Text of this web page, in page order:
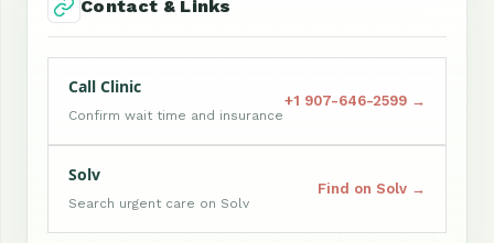
Contact & Links
Call Clinic
Confirm wait time and insurance
+1 907-646-2599 →
Solv
Search urgent care on Solv
Find on Solv →